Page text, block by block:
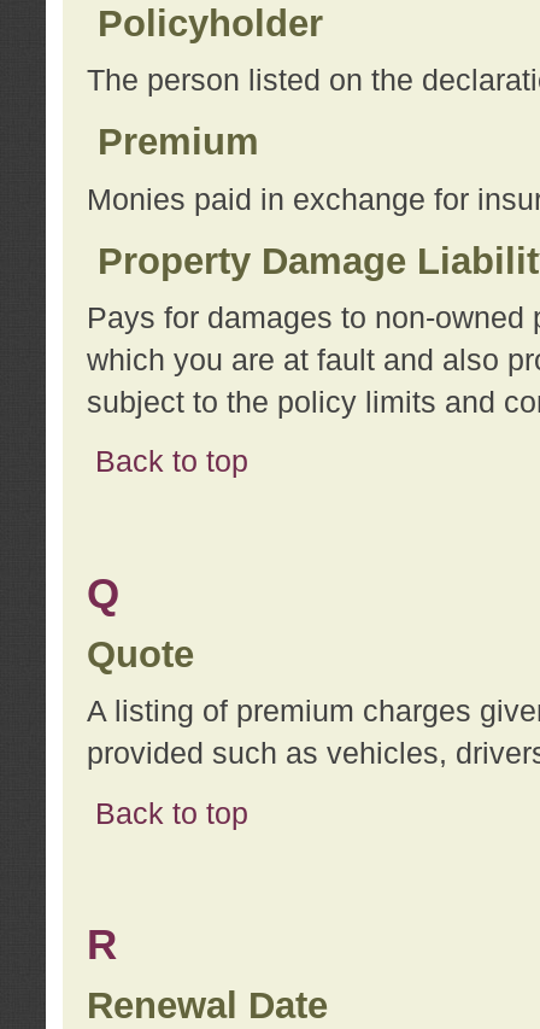
Policyholder
The person listed on the
Premium
Monies paid in exchange for
Property Damage
Pays for damages to non-
which you are at fault and also
subject to the policy limits and
Back to top
Q
Quote
A listing of premium charges
provided such as vehicles,
Back to top
R
Renewal Date